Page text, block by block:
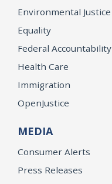
Environmental Justice
Equality
Federal Accountability
Health Care
Immigration
OpenJustice
MEDIA
Consumer Alerts
Press Releases